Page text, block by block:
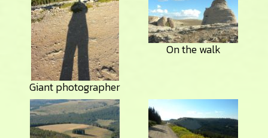
Giant photographer
On the walk